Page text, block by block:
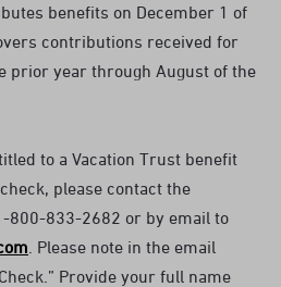
benefits on December 1 of
contributions received for
prior year through August of the
to a Vacation Trust benefit
please contact the
800-833-2682 or by email to
. Please note in the email
Provide your full name